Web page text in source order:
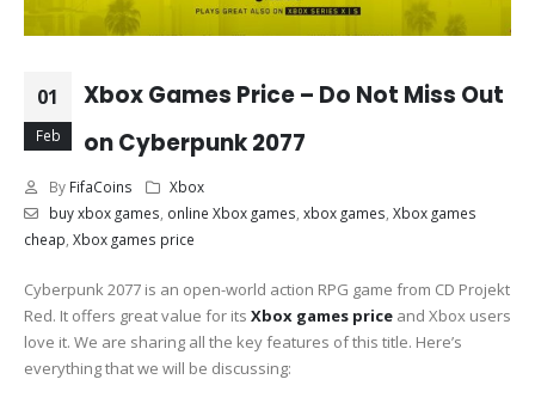
01
Feb
Xbox Games Price – Do Not Miss Out
on Cyberpunk 2077
By FifaCoins
Xbox
buy xbox games online Xbox games xbox games Xbox games
cheap Xbox games price
Cyberpunk 2077 is an open-world action RPG game from CD Projekt
Red. It offers great value for its Xbox games price and Xbox users
love it. We are sharing all the key features of this title. Here’s
everything that we will be discussing: